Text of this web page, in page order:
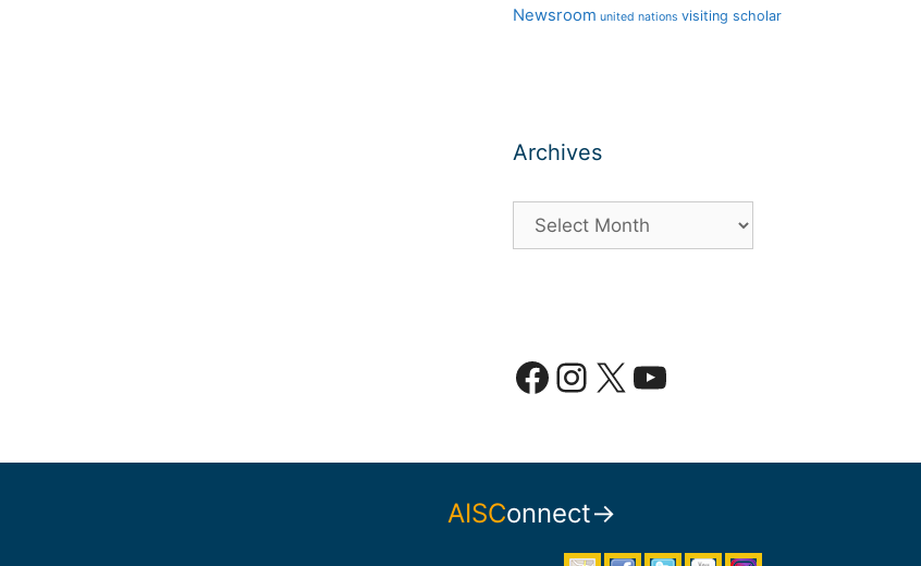
Newsroom united nations visiting scholar
Archives
Facebook
Instagram
X YouTube
AISConnect→